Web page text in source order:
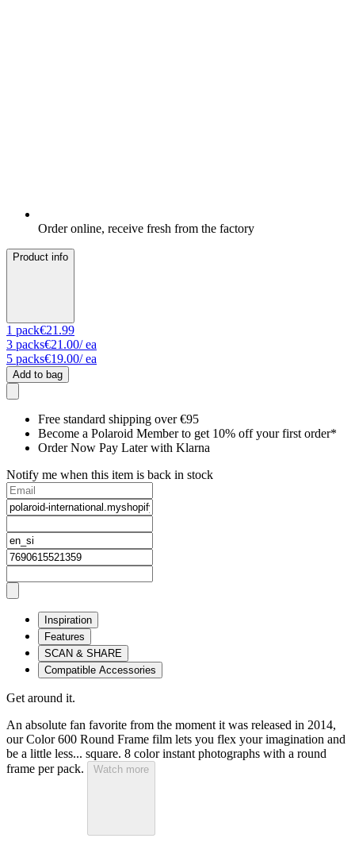
Order online, receive fresh from the factory
Product info
1 pack€21.99
3 packs€21.00/ ea
5 packs€19.00/ ea
Add to bag
Free standard shipping over €95
Become a Polaroid Member to get 10% off your first order*
Order Now Pay Later with Klarna
Notify me when this item is back in stock
Inspiration
Features
SCAN & SHARE
Compatible Accessories
Get around it.
An absolute fan favorite from the moment it was released in 2014,
our Color 600 Round Frame film lets you flex your imagination and
be a little less... square. 8 color instant photographs with a round
frame per pack.
Watch more